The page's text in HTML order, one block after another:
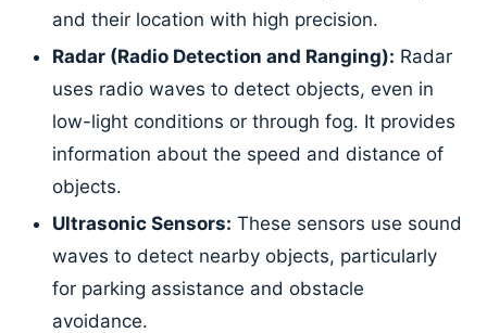
and their location with high precision.
Radar (Radio Detection and Ranging): Radar
uses radio waves to detect objects, even in
low-light conditions or through fog. It provides
information about the speed and distance of
objects.
Ultrasonic Sensors: These sensors use sound
waves to detect nearby objects, particularly
for parking assistance and obstacle
avoidance.